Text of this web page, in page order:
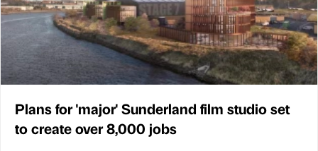
Plans for 'major' Sunderland film studio set
to create over 8,000 jobs